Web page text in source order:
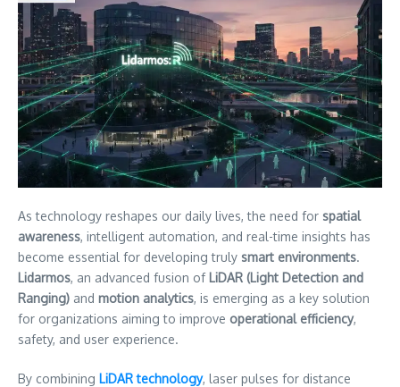
As technology reshapes our daily lives, the need for spatial
awareness, intelligent automation, and real-time insights has
become essential for developing truly smart environments.
Lidarmos, an advanced fusion of LiDAR (Light Detection and
Ranging) and motion analytics, is emerging as a key solution
for organizations aiming to improve operational efficiency,
safety, and user experience.
By combining LiDAR technology, laser pulses for distance